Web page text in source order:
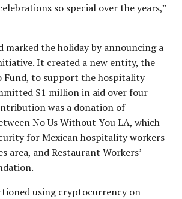
so special over the years,”
marked the holiday by announcing a
It created a new entity, the
Fund, to support the hospitality
$1 million in aid over four
was a donation of
No Us Without You LA, which
for Mexican hospitality workers
area, and Restaurant Workers’
using cryptocurrency on